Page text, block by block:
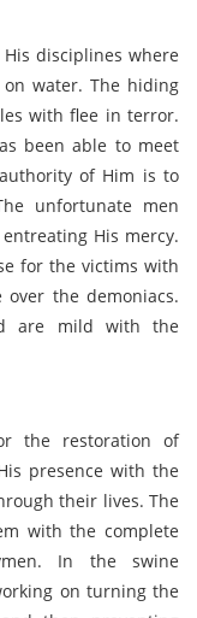
disciplines where
water. The hiding
with flee in terror.
been able to meet
of Him is to
unfortunate men
His mercy.
for the victims with
the demoniacs.
are mild with the
the restoration of
presence with the
their lives. The
with the complete
In the swine
on turning the